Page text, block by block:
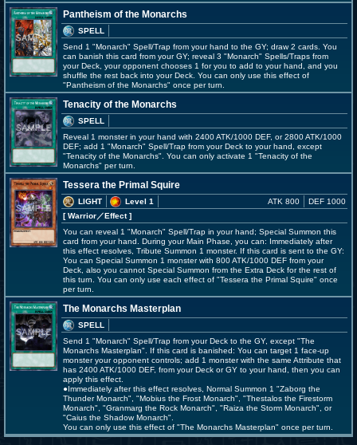
Pantheism of the Monarchs
SPELL
Send 1 "Monarch" Spell/Trap from your hand to the GY; draw 2 cards. You
can banish this card from your GY; reveal 3 "Monarch" Spells/Traps from
your Deck, your opponent chooses 1 for you to add to your hand, and you
shuffle the rest back into your Deck. You can only use this effect of
"Pantheism of the Monarchs" once per turn.
Tenacity of the Monarchs
SPELL
Reveal 1 monster in your hand with 2400 ATK/1000 DEF, or 2800 ATK/1000
DEF; add 1 "Monarch" Spell/Trap from your Deck to your hand, except
"Tenacity of the Monarchs". You can only activate 1 "Tenacity of the
Monarchs" per turn.
Tessera the Primal Squire
LIGHT
Level 1
[ Warrior／Effect]
ATK 800 DEF 1000
You can reveal 1 "Monarch" Spell/Trap in your hand; Special Summon this
card from your hand. During your Main Phase, you can: Immediately after
this effect resolves, Tribute Summon 1 monster. If this card is sent to the GY:
You can Special Summon 1 monster with 800 ATK/1000 DEF from your
Deck, also you cannot Special Summon from the Extra Deck for the rest of
this turn. You can only use each effect of "Tessera the Primal Squire" once
per turn.
The Monarchs Masterplan
SPELL
Send 1 "Monarch" Spell/Trap from your Deck to the GY, except "The
Monarchs Masterplan". If this card is banished: You can target 1 face-up
monster your opponent controls; add 1 monster with the same Attribute that
has 2400 ATK/1000 DEF, from your Deck or GY to your hand, then you can
apply this effect.
●Immediately after this effect resolves, Normal Summon 1 "Zaborg the
Thunder Monarch", "Mobius the Frost Monarch", "Thestalos the Firestorm
Monarch", "Granmarg the Rock Monarch", "Raiza the Storm Monarch", or
"Caius the Shadow Monarch".
You can only use this effect of "The Monarchs Masterplan" once per turn.